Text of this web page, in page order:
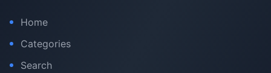
Home
Categories
Search